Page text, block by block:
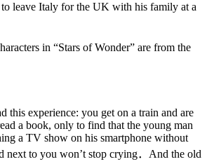
leave Italy for the UK with his family at a
in “Stars of Wonder” are from the
this experience: you get on a train and are
a book, only to find that the young man
a TV show on his smartphone without
next to you won’t stop crying．And the old